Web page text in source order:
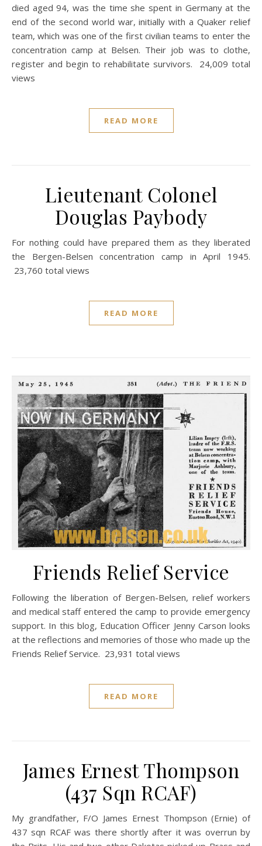
died aged 94, was the time she spent in Germany at the
end of the second world war, initially with a Quaker relief
team, which was one of the first civilian teams to enter the
concentration camp at Belsen. Their job was to clothe,
register and begin to rehabilitate survivors. 24,009 total
views
READ MORE
Lieutenant Colonel
Douglas Paybody
For nothing could have prepared them as they liberated
the Bergen-Belsen concentration camp in April 1945.
23,760 total views
READ MORE
Friends Relief Service
Following the liberation of Bergen-Belsen, relief workers
and medical staff entered the camp to provide emergency
support. In this blog, Education Officer Jenny Carson looks
at the reflections and memories of those who made up the
Friends Relief Service. 23,931 total views
READ MORE
James Ernest Thompson
(437 Sqn RCAF)
My grandfather, F/O James Ernest Thompson (Ernie) of
437 sqn RCAF was there shortly after it was overrun by